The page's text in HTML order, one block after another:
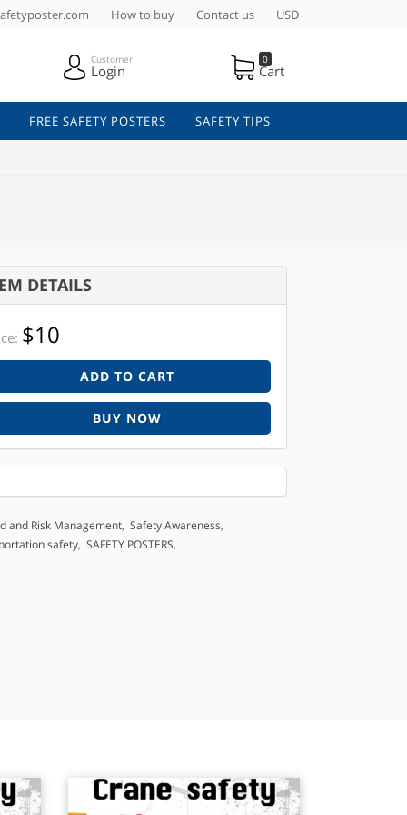
How to buy Contact us USD
Customer
Login
0
Cart
FREE SAFETY POSTERS SAFETY TIPS
DETAILS
$10
ADD TO CART
BUY NOW
and Risk Management, Safety Awareness,
safety, SAFETY POSTERS,